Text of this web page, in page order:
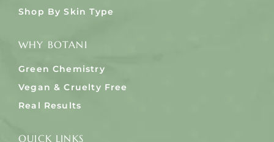
Shop By Skin Type
WHY BOTANI
Green Chemistry
Vegan & Cruelty Free
Real Results
QUICK LINKS